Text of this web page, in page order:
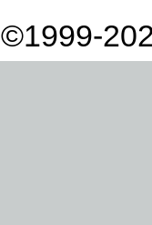
©1999-